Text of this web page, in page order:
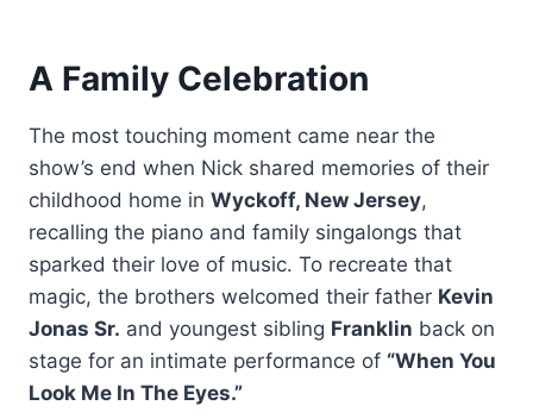
A Family Celebration
The most touching moment came near the
show’s end when Nick shared memories of their
childhood home in Wyckoff, New Jersey,
recalling the piano and family singalongs that
sparked their love of music. To recreate that
magic, the brothers welcomed their father Kevin
Jonas Sr. and youngest sibling Franklin back on
stage for an intimate performance of “When You
Look Me In The Eyes.”